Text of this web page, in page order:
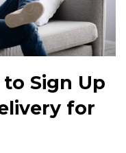
to Sign Up
for